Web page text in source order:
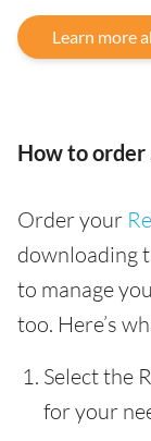
Learn more
How to order
Order your
downloading
to manage
too. Here’s
Select the
for your